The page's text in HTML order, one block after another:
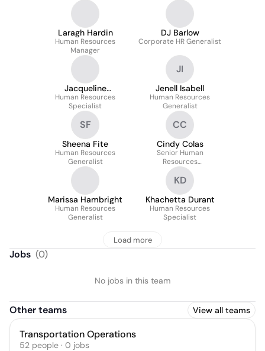
Laragh Hardin
Human Resources
Manager
DJ Barlow
Corporate HR Generalist
Jacqueline
Katzenberg
Human Resources
Specialist
JI
Jenell Isabell
Human Resources
Generalist
SF
Sheena Fite
Human Resources
Generalist
CC
Cindy Colas
Senior Human
Resources
Representative
Marissa Hambright
Human Resources
Generalist
KD
Khachetta Durant
Human Resources
Specialist
Load more
Jobs (0)
No jobs in this team
Other teams View all teams
Transportation Operations
52 people · 0 jobs